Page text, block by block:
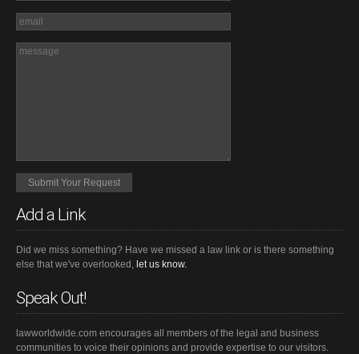
Add a Link
Did we miss something? Have we missed a law link or is there something
else that we've overlooked, let us know.
Speak Out!
lawworldwide.com encourages all members of the legal and business
communities to voice their opinions and provide expertise to our visitors.